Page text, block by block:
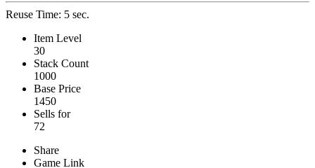
Reuse Time: 5 sec.
Item Level
30
Stack Count
1000
Base Price
1450
Sells for
72
Share
Game Link